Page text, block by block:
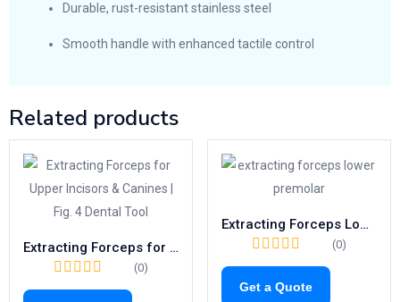
Durable, rust-resistant stainless steel
Smooth handle with enhanced tactile control
Related products
Extracting Forceps for Upper Incisors & Canines | Fig. 4 Dental Tool
(0)
Extracting Forceps Lower Premolars | Fig. 8 Tooth Extraction Tool
(0)
Get a Quote